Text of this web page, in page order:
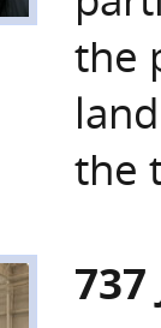
the
the